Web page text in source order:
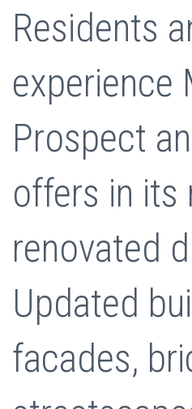
Residents
experience
Prospect
offers in its
renovated
Updated
facades,